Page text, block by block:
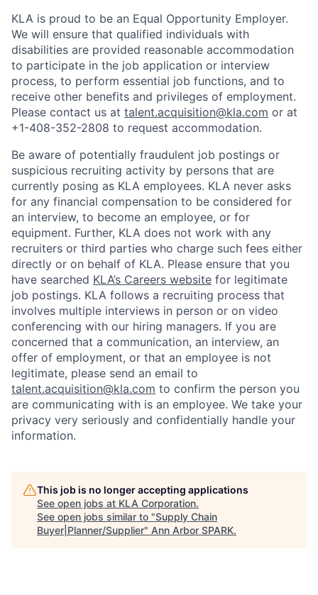
KLA is proud to be an Equal Opportunity Employer.
We will ensure that qualified individuals with
disabilities are provided reasonable accommodation
to participate in the job application or interview
process, to perform essential job functions, and to
receive other benefits and privileges of employment.
Please contact us at talent.acquisition@kla.com or at
+1-408-352-2808 to request accommodation.
Be aware of potentially fraudulent job postings or
suspicious recruiting activity by persons that are
currently posing as KLA employees. KLA never asks
for any financial compensation to be considered for
an interview, to become an employee, or for
equipment. Further, KLA does not work with any
recruiters or third parties who charge such fees either
directly or on behalf of KLA. Please ensure that you
have searched KLA’s Careers website for legitimate
job postings. KLA follows a recruiting process that
involves multiple interviews in person or on video
conferencing with our hiring managers. If you are
concerned that a communication, an interview, an
offer of employment, or that an employee is not
legitimate, please send an email to
talent.acquisition@kla.com to confirm the person you
are communicating with is an employee. We take your
privacy very seriously and confidentially handle your
information.
This job is no longer accepting applications
See open jobs at KLA Corporation.
See open jobs similar to "Supply Chain
Buyer|Planner/Supplier" Ann Arbor SPARK.